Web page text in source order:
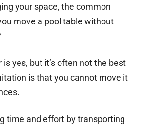
your space, the common
move a pool table without
yes, but it’s often not the best
is that you cannot move it
time and effort by transporting